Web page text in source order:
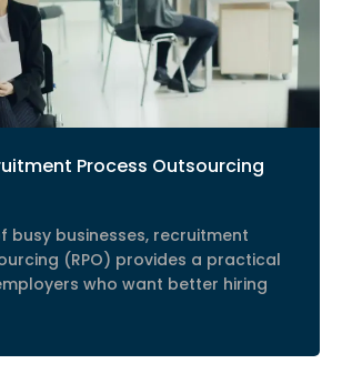
Process Outsourcing
busy businesses, recruitment
(RPO) provides a practical
who want better hiring